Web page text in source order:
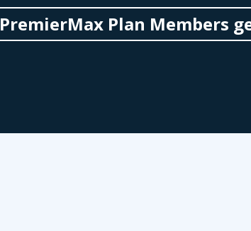
PremierMax Plan Members